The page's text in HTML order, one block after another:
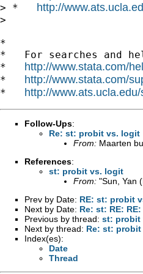
> * http://
>
*
*   For searches and
* http://www.stata.com/
* http://www.stata.com/
* http://
Follow-Ups:
Re: st: probit vs. logit
From: Maarten
References:
st: probit vs. logit
From: "Sun, Yan
Prev by Date: RE: st: probit
Next by Date: Re: st: RE:
Previous by thread: st: probit
Next by thread: Re: st:
Index(es):
Date
Thread